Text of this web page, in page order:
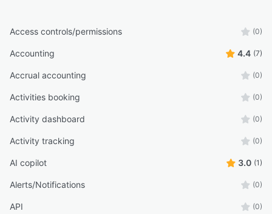
Access controls/permissions (0)
Accounting 4.4 (7)
Accrual accounting (0)
Activities booking (0)
Activity dashboard (0)
Activity tracking (0)
AI copilot 3.0 (1)
Alerts/Notifications (0)
API (0)